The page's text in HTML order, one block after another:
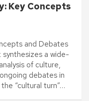
Key Concepts
and Debates
a wide-
of culture,
debates in
“cultural turn”…